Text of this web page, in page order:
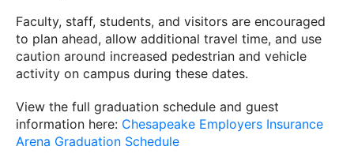
Faculty, staff, students, and visitors are encouraged
to plan ahead, allow additional travel time, and use
caution around increased pedestrian and vehicle
activity on campus during these dates.
View the full graduation schedule and guest
information here: Chesapeake Employers Insurance
Arena Graduation Schedule